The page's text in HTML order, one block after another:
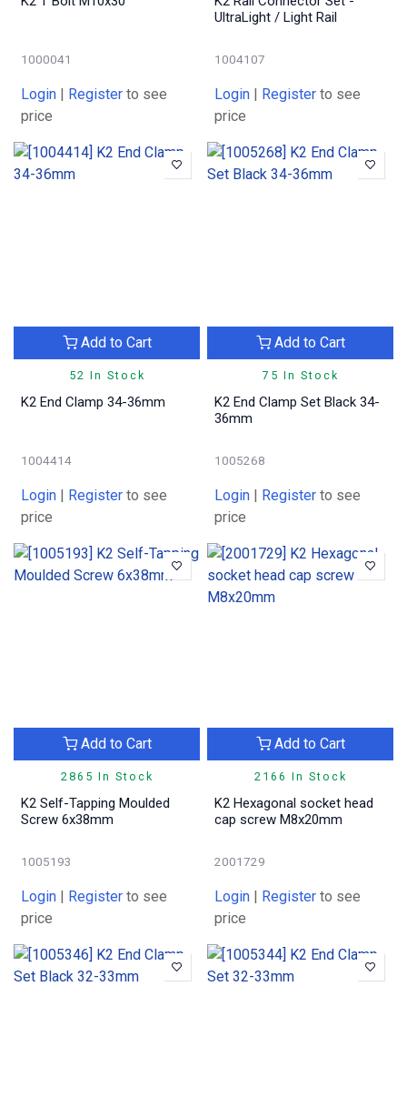
1000041
Login Register to see
price
UltraLight / Light Rail
1004107
Login Register to see
price
52 In Stock
Add to Cart
K2 End Clamp 34-36mm
1004414
Login Register to see
price
75 In Stock
Add to Cart
K2 End Clamp Set Black 34-
36mm
1005268
Login Register to see
price
2865 In Stock
Add to Cart
K2 Self-Tapping Moulded
Screw 6x38mm
1005193
Login Register to see
price
2166 In Stock
Add to Cart
K2 Hexagonal socket head
cap screw M8x20mm
2001729
Login Register to see
price